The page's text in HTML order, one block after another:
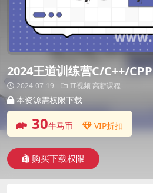
2024王道训练营C/C++/CPP
2024-07-19 IT视频 高薪课程
本资源需权限下载
30牛马币 VIP折扣
购买下载权限